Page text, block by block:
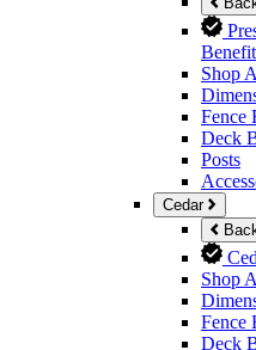
Shop
Fence
Deck
Posts
Cedar
Shop
Fence
Deck